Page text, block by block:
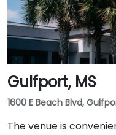
Gulfport, MS
1600 E Beach Blvd,
The venue is